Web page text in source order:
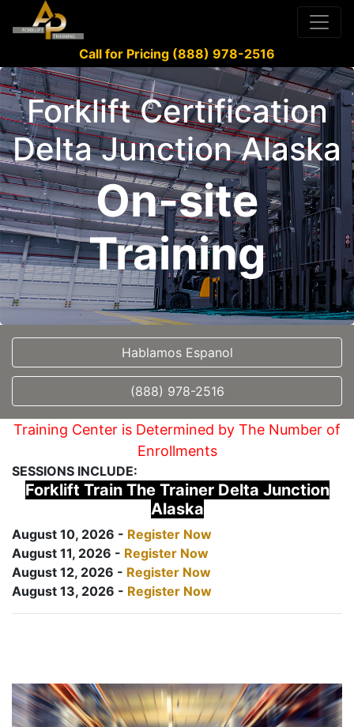
Call for Pricing (888) 978-2516
Forklift Certification
Delta Junction Alaska
On-site
Training
Hablamos Espanol
(888) 978-2516
Training Center is Determined by The Number of
Enrollments
SESSIONS INCLUDE:
Forklift Train The Trainer Delta Junction
Alaska
August 10, 2026 - Register Now
August 11, 2026 - Register Now
August 12, 2026 - Register Now
August 13, 2026 - Register Now